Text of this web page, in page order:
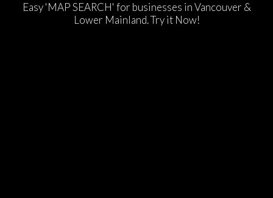
Easy 'MAP SEARCH' for businesses in Vancouver &
Lower Mainland. Try it Now!